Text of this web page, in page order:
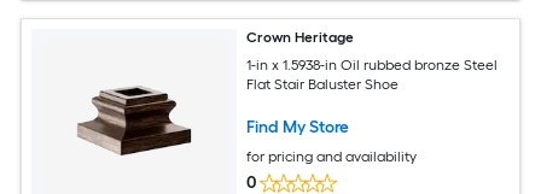
Crown Heritage
1-in x 1.5938-in Oil rubbed bronze Steel
Flat Stair Baluster Shoe
Find My Store
for pricing and availability
0